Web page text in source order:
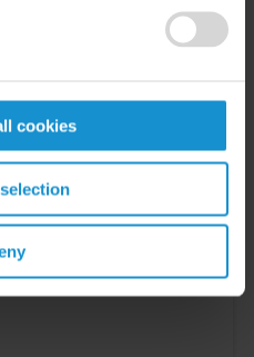
cookies
24 JUL. 2026
in Chambers
2026